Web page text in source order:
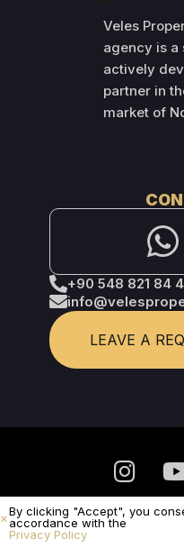
Veles
agency is a
actively
partner in
market of
+90 548 821 84
LEAVE A
By clicking "Accept", you
accordance with the
Privacy Policy